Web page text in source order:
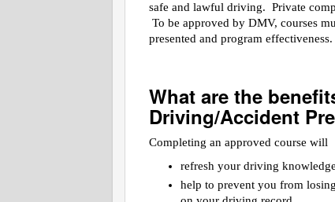
safe and lawful driving. Private
To be approved by DMV, courses
presented and program effectiveness.
What are the
Driving/Accident
Completing an approved course will
refresh your driving knowledge
help to prevent you from